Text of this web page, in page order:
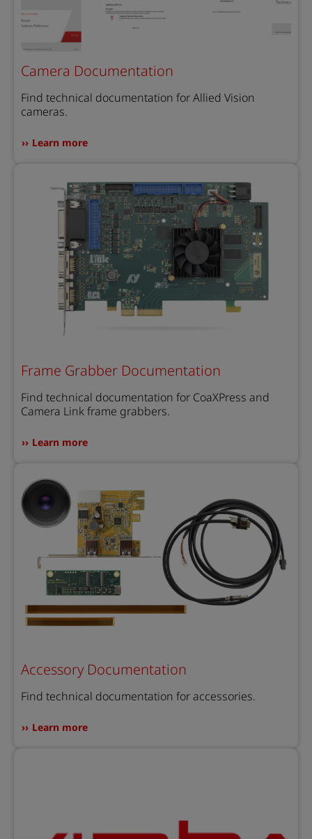
Camera Documentation
Find technical documentation for Allied Vision
cameras.
Learn more
Frame Grabber Documentation
Find technical documentation for CoaXPress and
Camera Link frame grabbers.
Learn more
Accessory Documentation
Find technical documentation for accessories.
Learn more